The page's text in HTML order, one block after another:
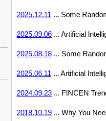
2025.12.11 ... Some
2025.09.06 ... Artificial
2025.08.18 ... Some
2025.06.11 ... Artificial
2024.09.23 ... FINCEN
2018.10.19 ... Why You